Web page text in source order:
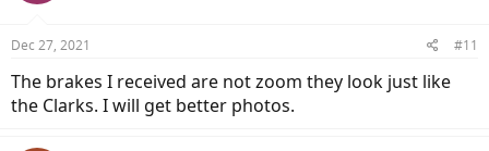
s
Dec 27, 2021 #11
The brakes I received are not zoom they look just like
the Clarks. I will get better photos.